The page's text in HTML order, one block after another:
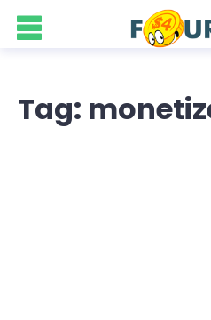
Tag: